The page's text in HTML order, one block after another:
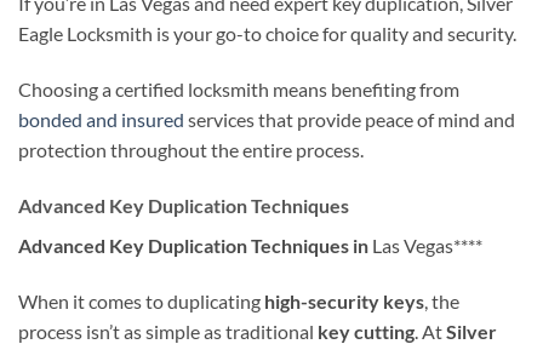
Eagle Locksmith is your go-to choice for quality and security.
Choosing a certified locksmith means benefiting from
bonded and insured services that provide peace of mind and
protection throughout the entire process.
Advanced Key Duplication Techniques
Advanced Key Duplication Techniques in Las Vegas****
When it comes to duplicating high-security keys , the
process isn’t as simple as traditional key cutting . AtSilver